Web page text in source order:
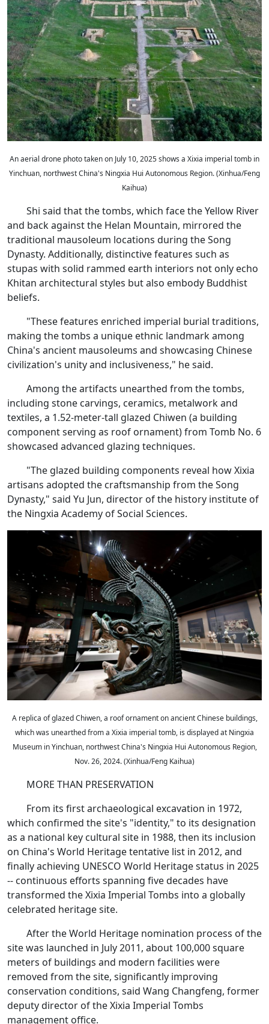
An aerial drone photo taken on July 10, 2025 shows a Xixia imperial tomb in
Yinchuan, northwest China's Ningxia Hui Autonomous Region. (Xinhua/Feng
Kaihua)
Shi said that the tombs, which face the Yellow River
and back against the Helan Mountain, mirrored the
traditional mausoleum locations during the Song
Dynasty. Additionally, distinctive features such as
stupas with solid rammed earth interiors not only echo
Khitan architectural styles but also embody Buddhist
beliefs.
"These features enriched imperial burial traditions,
making the tombs a unique ethnic landmark among
China's ancient mausoleums and showcasing Chinese
civilization's unity and inclusiveness," he said.
Among the artifacts unearthed from the tombs,
including stone carvings, ceramics, metalwork and
textiles, a 1.52-meter-tall glazed Chiwen (a building
component serving as roof ornament) from Tomb No. 6
showcased advanced glazing techniques.
"The glazed building components reveal how Xixia
artisans adopted the craftsmanship from the Song
Dynasty," said Yu Jun, director of the history institute of
the Ningxia Academy of Social Sciences.
A replica of glazed Chiwen, a roof ornament on ancient Chinese buildings,
which was unearthed from a Xixia imperial tomb, is displayed at Ningxia
Museum in Yinchuan, northwest China's Ningxia Hui Autonomous Region,
Nov. 26, 2024. (Xinhua/Feng Kaihua)
MORE THAN PRESERVATION
From its first archaeological excavation in 1972,
which confirmed the site's "identity," to its designation
as a national key cultural site in 1988, then its inclusion
on China's World Heritage tentative list in 2012, and
finally achieving UNESCO World Heritage status in 2025
-- continuous efforts spanning five decades have
transformed the Xixia Imperial Tombs into a globally
celebrated heritage site.
After the World Heritage nomination process of the
site was launched in July 2011, about 100,000 square
meters of buildings and modern facilities were
removed from the site, significantly improving
conservation conditions, said Wang Changfeng, former
deputy director of the Xixia Imperial Tombs
management office.